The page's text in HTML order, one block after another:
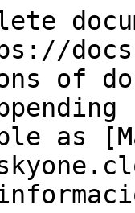
of
as